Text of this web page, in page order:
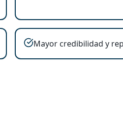
Mayor credibilidad y